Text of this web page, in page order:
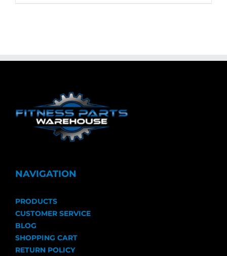
NAVIGATION
PRODUCTS
CUSTOMER SERVICE
BLOG
SHOPPING CART
RETURN POLICY